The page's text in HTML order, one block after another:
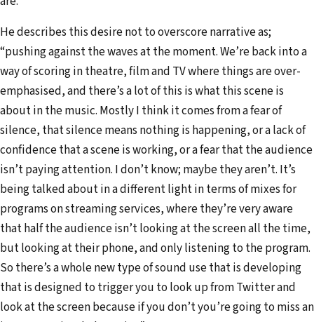
He describes this desire not to overscore narrative as;
“pushing against the waves at the moment. We’re back into a
way of scoring in theatre, film and TV where things are over-
emphasised, and there’s a lot of this is what this scene is
about in the music. Mostly I think it comes from a fear of
silence, that silence means nothing is happening, or a lack of
confidence that a scene is working, or a fear that the audience
isn’t paying attention. I don’t know; maybe they aren’t. It’s
being talked about in a different light in terms of mixes for
programs on streaming services, where they’re very aware
that half the audience isn’t looking at the screen all the time,
but looking at their phone, and only listening to the program.
So there’s a whole new type of sound use that is developing
that is designed to trigger you to look up from Twitter and
look at the screen because if you don’t you’re going to miss an